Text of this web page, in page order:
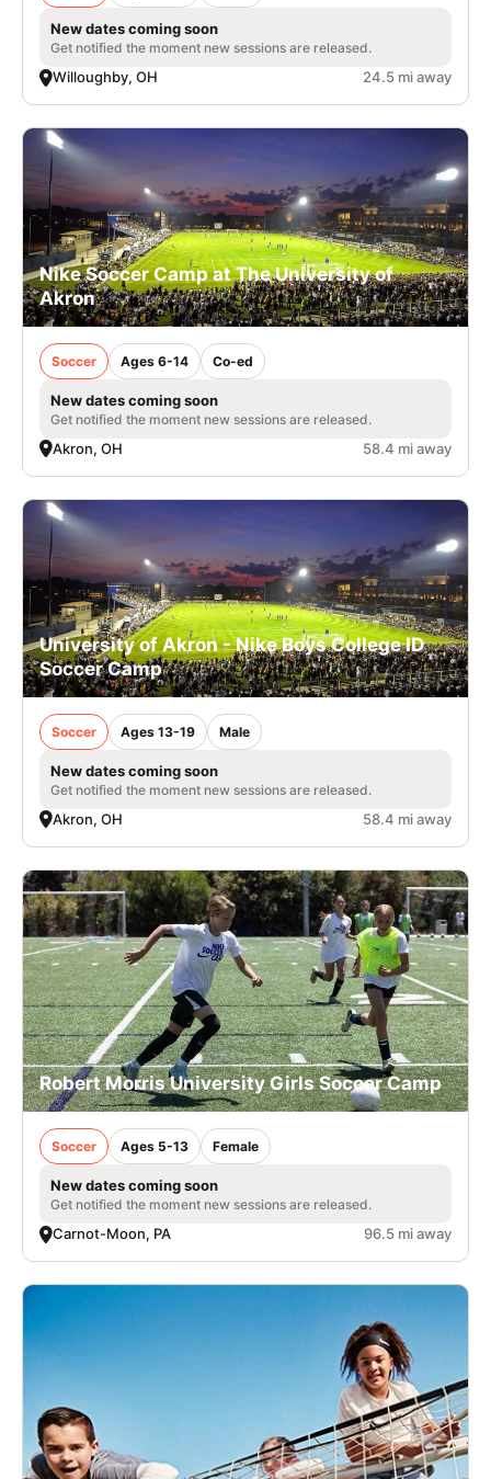
New dates coming soon
Get notified the moment new sessions are released.
Willoughby, OH 24.5 mi away
Nike Soccer Camp at The University of
Akron
Soccer Ages 6-14 Co-ed
New dates coming soon
Get notified the moment new sessions are released.
Akron, OH 58.4 mi away
University of Akron - Nike Boys College ID
Soccer Camp
Soccer Ages 13-19 Male
New dates coming soon
Get notified the moment new sessions are released.
Akron, OH 58.4 mi away
Robert Morris University Girls Soccer Camp
Soccer Ages 5-13 Female
New dates coming soon
Get notified the moment new sessions are released.
Carnot-Moon, PA 96.5 mi away